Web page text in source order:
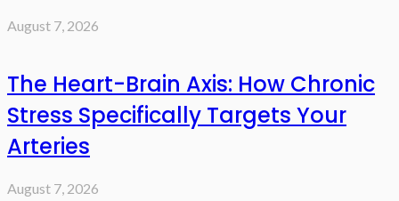
August 7, 2026
The Heart-Brain Axis: How Chronic
Stress Specifically Targets Your
Arteries
August 7, 2026